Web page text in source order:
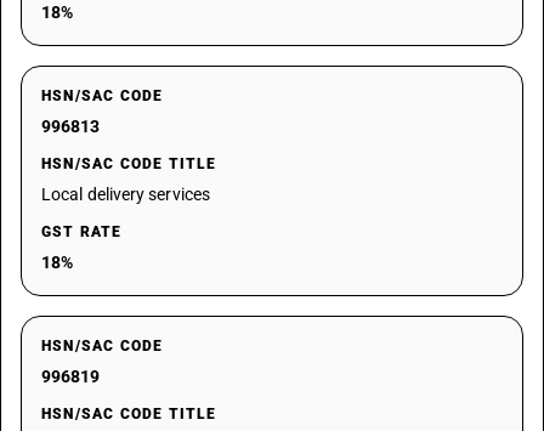
18%
HSN/SAC CODE
996813
HSN/SAC CODE TITLE
Local delivery services
GST RATE
18%
HSN/SAC CODE
996819
HSN/SAC CODE TITLE